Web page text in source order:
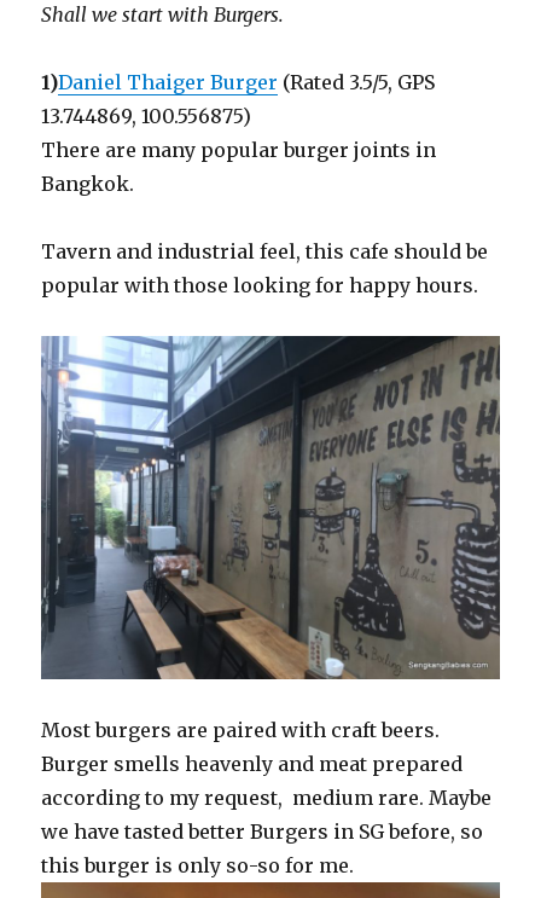
Shall we start with Burgers.
1)Daniel Thaiger Burger (Rated 3.5/5, GPS
13.744869, 100.556875)
There are many popular burger joints in
Bangkok.
Tavern and industrial feel, this cafe should be
popular with those looking for happy hours.
Most burgers are paired with craft beers.
Burger smells heavenly and meat prepared
according to my request, medium rare. Maybe
we have tasted better Burgers in SG before, so
this burger is only so-so for me.